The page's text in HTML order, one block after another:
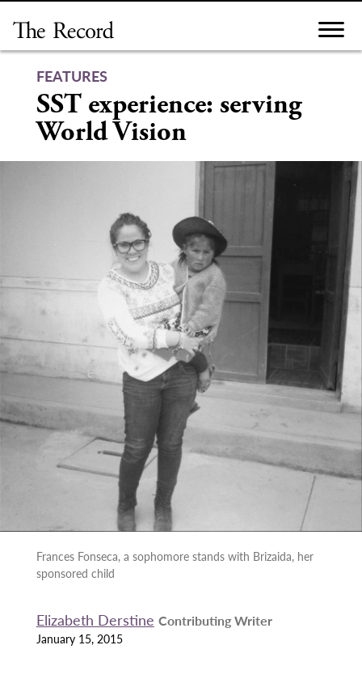
content
FEATURES
SST experience: serving
World Vision
Frances Fonseca, a sophomore stands with Brizaida, her
sponsored child
Elizabeth Derstine Contributing Writer
January 15, 2015